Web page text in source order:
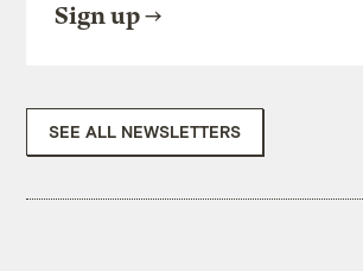
Sign up
SEE ALL NEWSLETTERS